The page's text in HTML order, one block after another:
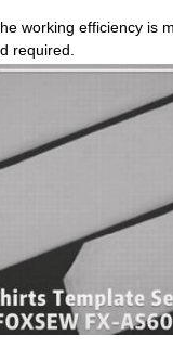
working efficiency is
required.